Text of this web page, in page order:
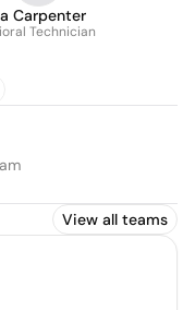
Carpenter
Technician
View all teams